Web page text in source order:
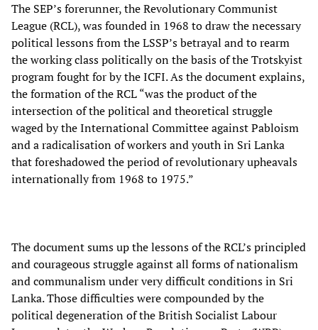
The SEP’s forerunner, the Revolutionary Communist
League (RCL), was founded in 1968 to draw the necessary
political lessons from the LSSP’s betrayal and to rearm
the working class politically on the basis of the Trotskyist
program fought for by the ICFI. As the document explains,
the formation of the RCL “was the product of the
intersection of the political and theoretical struggle
waged by the International Committee against Pabloism
and a radicalisation of workers and youth in Sri Lanka
that foreshadowed the period of revolutionary upheavals
internationally from 1968 to 1975.”
The document sums up the lessons of the RCL’s principled
and courageous struggle against all forms of nationalism
and communalism under very difficult conditions in Sri
Lanka. Those difficulties were compounded by the
political degeneration of the British Socialist Labour